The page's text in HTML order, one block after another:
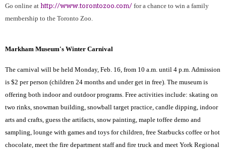
Go online at http://www.torontozoo.com/ for a chance to win a family
membership to the Toronto Zoo.
Markham Museum's Winter Carnival
The carnival will be held Monday, Feb. 16, from 10 a.m. until 4 p.m. Admission
is $2 per person (children 24 months and under get in free). The museum is
offering both indoor and outdoor programs. Free activities include: skating on
two rinks, snowman building, snowball target practice, candle dipping, indoor
arts and crafts, guess the artifacts, snow painting, maple toffee demo and
sampling, lounge with games and toys for children, free Starbucks coffee or hot
chocolate, meet the fire department staff and fire truck and meet York Regional